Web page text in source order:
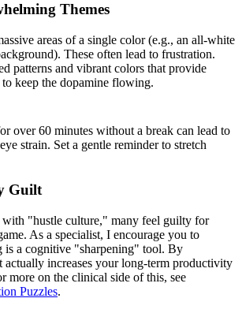
Themes
areas of a single color (e.g., an all-white
These often lead to frustration.
patterns and vibrant colors that provide
keep the dopamine flowing.
over 60 minutes without a break can lead to
strain. Set a gentle reminder to stretch
Guilt
with "hustle culture," many feel guilty for
As a specialist, I encourage you to
is a cognitive "sharpening" tool. By
actually increases your long-term productivity
more on the clinical side of this, see
Puzzles.